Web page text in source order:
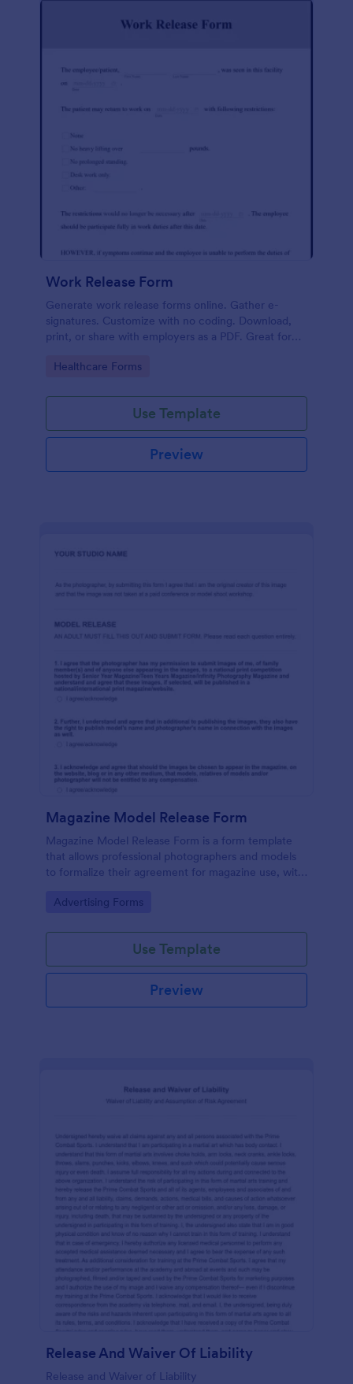
Work Release Form
Generate work release forms online. Gather e-
signatures. Customize with no coding. Download,
print, or share with employers as a PDF. Great for
Go to Category:
Healthcare Forms
Use Template
Preview
Magazine Model Release Form
Magazine Model Release Form is a form template
that allows professional photographers and models
to formalize their agreement for magazine use, with
submission.
Go to Category:
Advertising Forms
Use Template
Preview
Release And Waiver Of Liability
Release and Waiver of Liability